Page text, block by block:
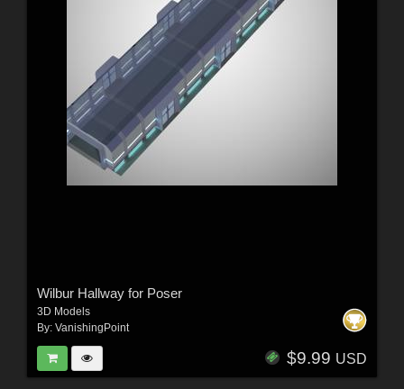
Wilbur Hallway for Poser
3D Models
By: VanishingPoint
$9.99 USD